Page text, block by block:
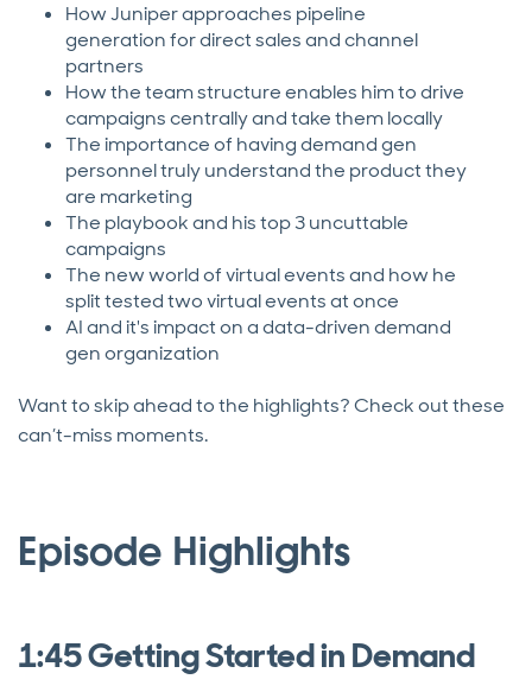
How Juniper approaches pipeline
generation for direct sales and channel
partners
How the team structure enables him to drive
campaigns centrally and take them locally
The importance of having demand gen
personnel truly understand the product they
are marketing
The playbook and his top 3 uncuttable
campaigns
The new world of virtual events and how he
split tested two virtual events at once
AI and it's impact on a data-driven demand
gen organization
Want to skip ahead to the highlights? Check out these
can’t-miss moments.
Episode Highlights
1:45 Getting Started in Demand